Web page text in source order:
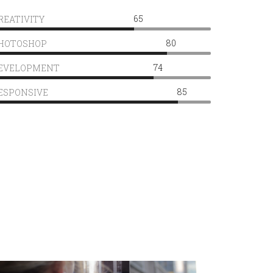
65
80
74
85